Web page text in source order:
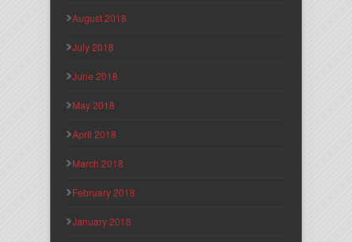
August 2018
July 2018
June 2018
May 2018
April 2018
March 2018
February 2018
January 2018